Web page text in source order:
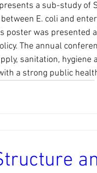
a sub-study of
E. coli and
poster was presented
The annual
sanitation, hygiene
a strong public